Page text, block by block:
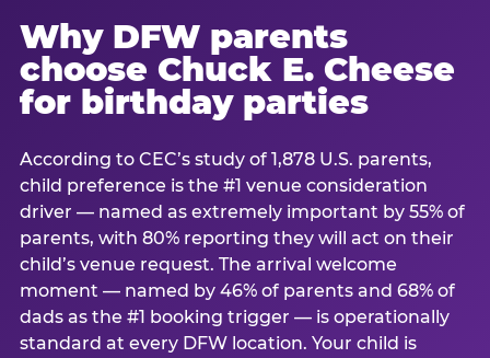
Why DFW parents
choose Chuck E. Cheese
for birthday parties
According to CEC’s study of 1,878 U.S. parents,
child preference is the #1 venue consideration
driver — named as extremely important by 55% of
parents, with 80% reporting they will act on their
child’s venue request. The arrival welcome
moment — named by 46% of parents and 68% of
dads as the #1 booking trigger — is operationally
standard at every DFW location. Your child is